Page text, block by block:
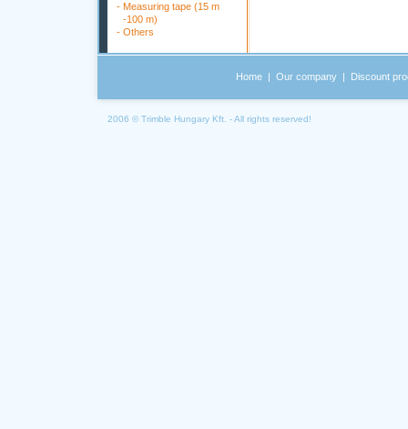
- Measuring tape (15 m
-100 m)
- Others
Home | Our company | Discount
2006 © Trimble Hungary Kft. - All rights reserved!